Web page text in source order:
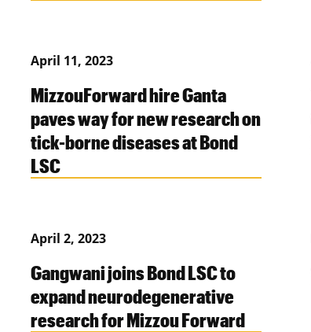
April 11, 2023
MizzouForward hire Ganta
paves way for new research on
tick-borne diseases at Bond
LSC
April 2, 2023
Gangwani joins Bond LSC to
expand neurodegenerative
research for Mizzou Forward